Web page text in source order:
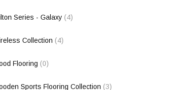
Series - Galaxy (4)
Collection (4)
Flooring (0)
Sports Flooring Collection (3)